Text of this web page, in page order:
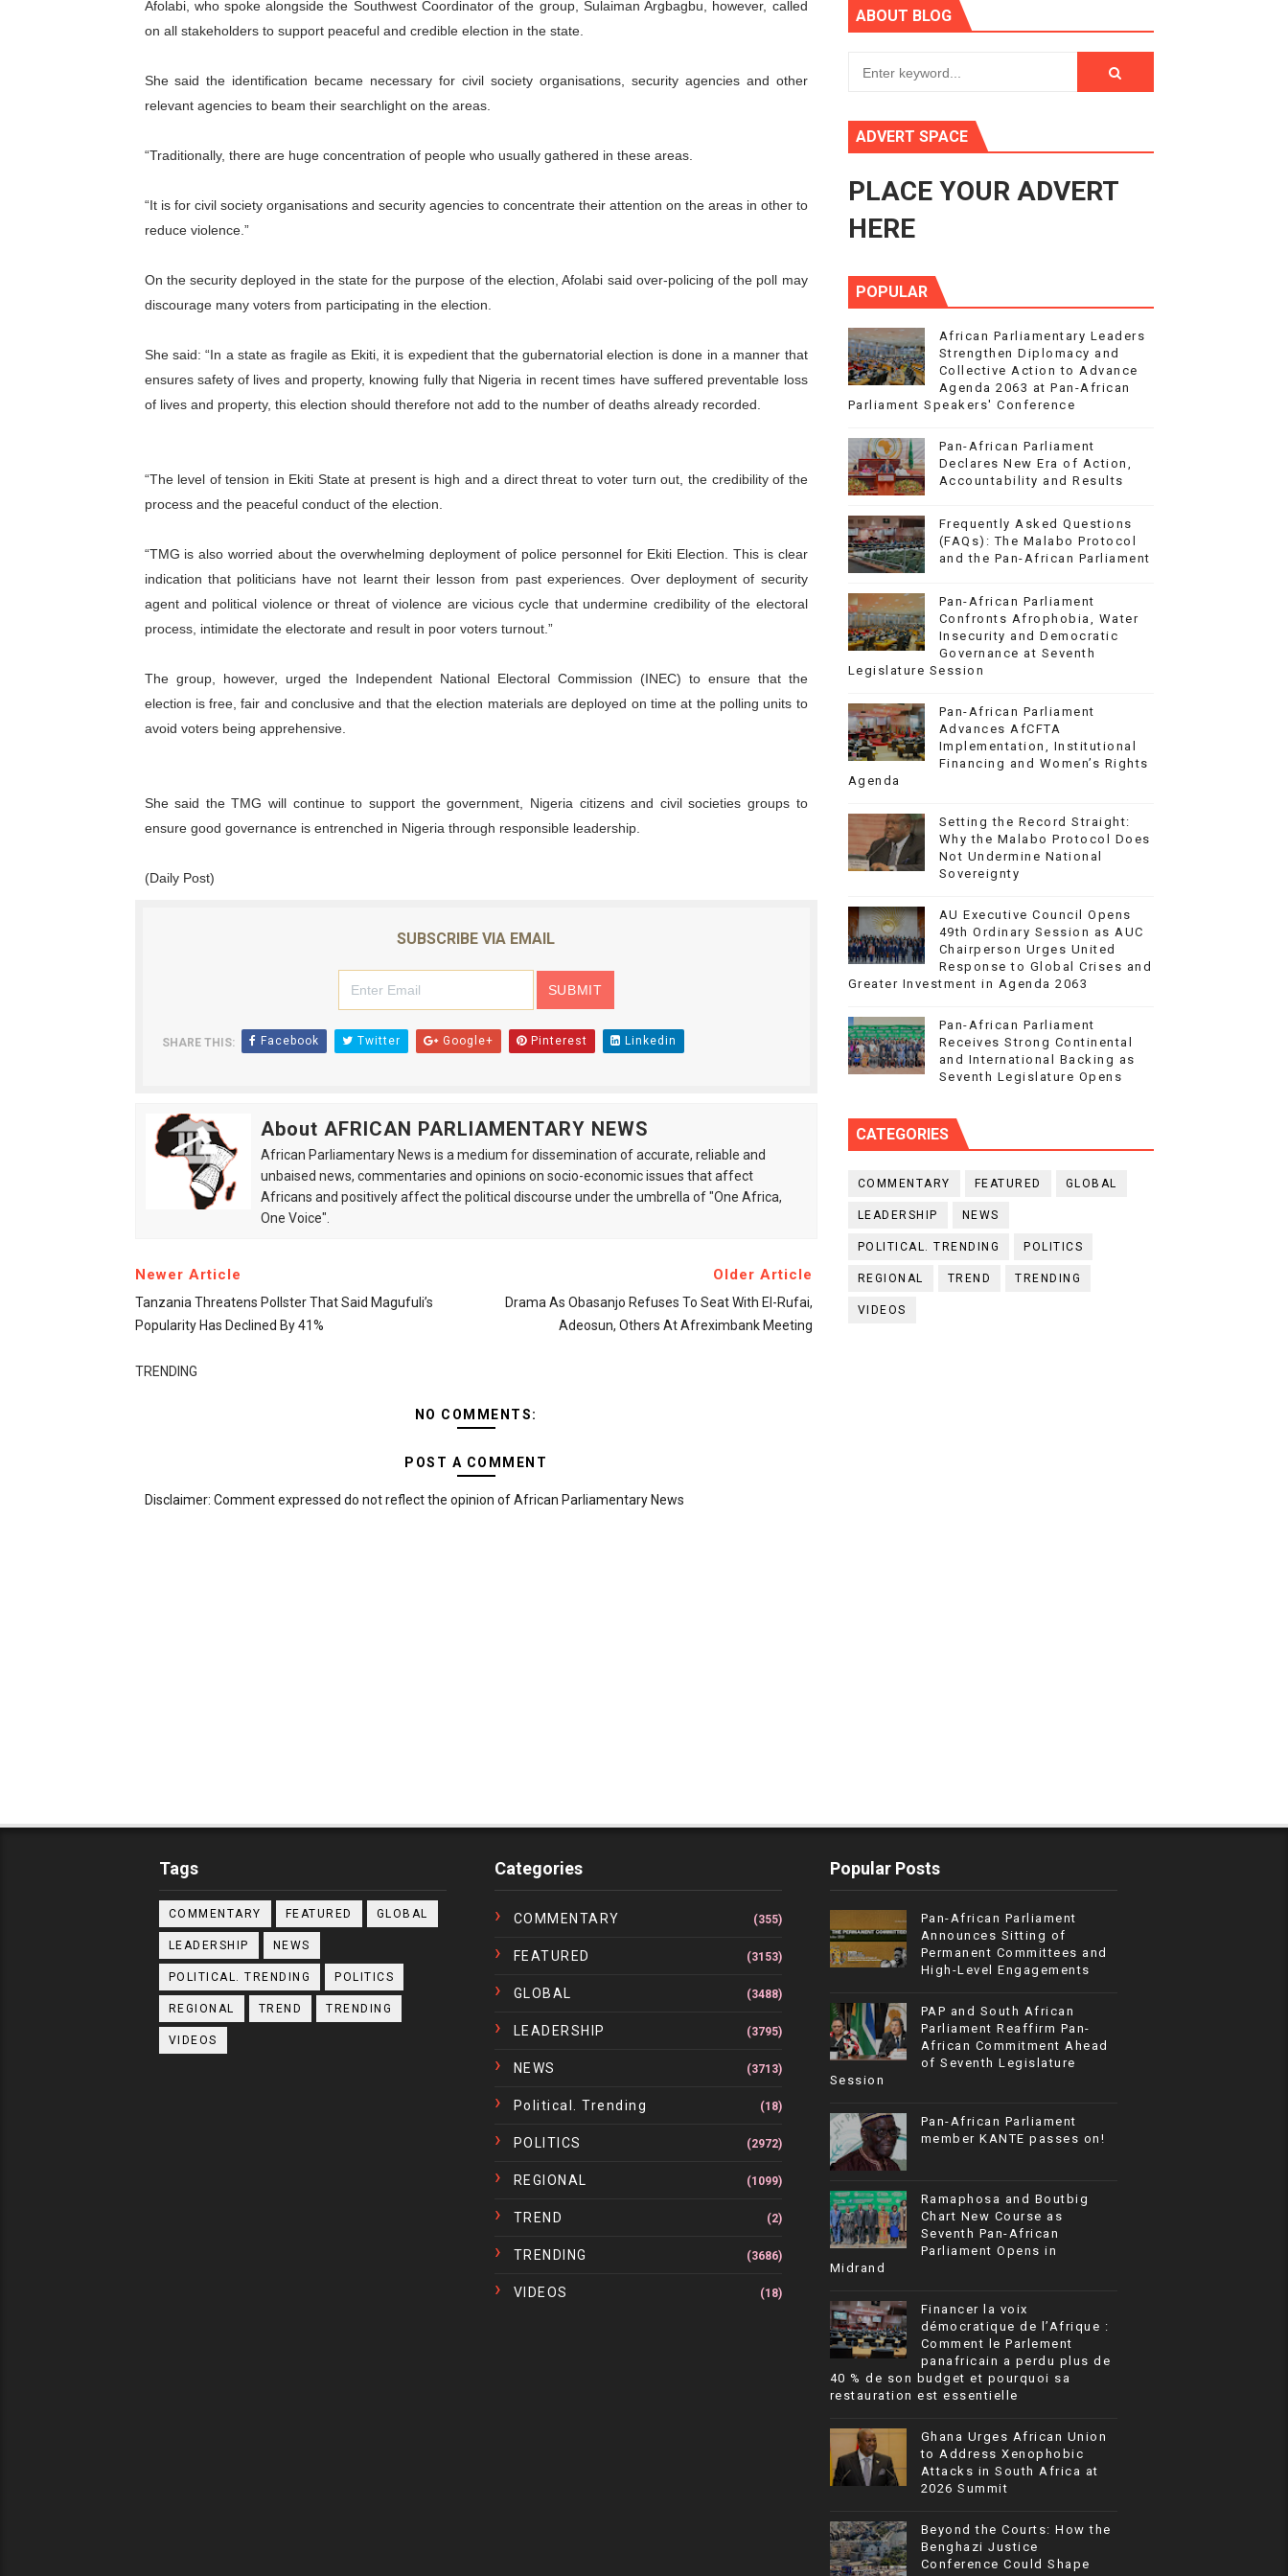
PAP President Sets Institutional Priorities as Seventh Legislature Begins First Ordinary Session
Parliamentary Independence Begins with Financial Independence: Understanding Articles 4(3), 6 and 10 of the PAP Protocol
Pan-African Parliament Convenes First Ordinary Session of the Seventh Legislature to Advance Africa’s Development and Integration Agenda
African Parliamentary Leaders Strengthen Diplomacy and Collective Action to Advance Agenda 2063 at Pan-African Parliament Speakers'
Afolabi, who spoke alongside the Southwest Coordinator of the group, Sulaiman Argbagbu, however, called
on all stakeholders to support peaceful and credible election in the state.
She said the identification became necessary for civil society organisations, security agencies and other
relevant agencies to beam their searchlight on the areas.
“Traditionally, there are huge concentration of people who usually gathered in these areas.
“It is for civil society organisations and security agencies to concentrate their attention on the areas in other to
reduce violence.”
On the security deployed in the state for the purpose of the election, Afolabi said over-policing of the poll may
discourage many voters from participating in the election.
She said: “In a state as fragile as Ekiti, it is expedient that the gubernatorial election is done in a manner that
ensures safety of lives and property, knowing fully that Nigeria in recent times have suffered preventable loss
of lives and property, this election should therefore not add to the number of deaths already recorded.
“The level of tension in Ekiti State at present is high and a direct threat to voter turn out, the credibility of the
process and the peaceful conduct of the election.
“TMG is also worried about the overwhelming deployment of police personnel for Ekiti Election. This is clear
indication that politicians have not learnt their lesson from past experiences. Over deployment of security
agent and political violence or threat of violence are vicious cycle that undermine credibility of the electoral
process, intimidate the electorate and result in poor voters turnout.”
The group, however, urged the Independent National Electoral Commission (INEC) to ensure that the
election is free, fair and conclusive and that the election materials are deployed on time at the polling units to
avoid voters being apprehensive.
She said the TMG will continue to support the government, Nigeria citizens and civil societies groups to
ensure good governance is entrenched in Nigeria through responsible leadership.
(Daily Post)
SUBSCRIBE VIA EMAIL
SHARE THIS: Facebook Twitter Google+ Pinterest Linkedin
About AFRICAN PARLIAMENTARY NEWS
African Parliamentary News is a medium for dissemination of accurate, reliable and
unbaised news, commentaries and opinions on socio-economic issues that affect
Africans and positively affect the political discourse under the umbrella of "One Africa,
One Voice".
Newer Article
Tanzania Threatens Pollster That Said Magufuli’s
Popularity Has Declined By 41%
Older Article
Drama As Obasanjo Refuses To Seat With El-Rufai,
Adeosun, Others At Afreximbank Meeting
TRENDING
NO COMMENTS:
POST A COMMENT
Disclaimer: Comment expressed do not reflect the opinion of African Parliamentary News
ABOUT BLOG
ADVERT SPACE
PLACE YOUR ADVERT
HERE
POPULAR
African Parliamentary Leaders
Strengthen Diplomacy and
Collective Action to Advance
Agenda 2063 at Pan-African
Parliament Speakers' Conference
Pan-African Parliament
Declares New Era of Action,
Accountability and Results
Frequently Asked Questions
(FAQs): The Malabo Protocol
and the Pan-African Parliament
Pan-African Parliament
Confronts Afrophobia, Water
Insecurity and Democratic
Governance at Seventh
Legislature Session
Pan-African Parliament
Advances AfCFTA
Implementation, Institutional
Financing and Women’s Rights
Agenda
Setting the Record Straight:
Why the Malabo Protocol Does
Not Undermine National
Sovereignty
AU Executive Council Opens
49th Ordinary Session as AUC
Chairperson Urges United
Response to Global Crises and
Greater Investment in Agenda 2063
Pan-African Parliament
Receives Strong Continental
and International Backing as
Seventh Legislature Opens
CATEGORIES
COMMENTARY FEATURED GLOBAL
LEADERSHIP NEWS
POLITICAL. TRENDING POLITICS
REGIONAL TREND TRENDING
VIDEOS
Tags
COMMENTARY FEATURED GLOBAL
LEADERSHIP NEWS
POLITICAL. TRENDING POLITICS
REGIONAL TREND TRENDING
VIDEOS
Categories
COMMENTARY (355)
FEATURED (3153)
GLOBAL (3488)
LEADERSHIP (3795)
NEWS (3713)
Political. Trending (18)
POLITICS (2972)
REGIONAL (1099)
TREND (2)
TRENDING (3686)
VIDEOS (18)
Popular Posts
Pan-African Parliament
Announces Sitting of
Permanent Committees and
High-Level Engagements
PAP and South African
Parliament Reaffirm Pan-
African Commitment Ahead
of Seventh Legislature
Session
Pan-African Parliament
member KANTE passes on!
Ramaphosa and Boutbig
Chart New Course as
Seventh Pan-African
Parliament Opens in
Midrand
Financer la voix
démocratique de l’Afrique :
Comment le Parlement
panafricain a perdu plus de
40 % de son budget et pourquoi sa
restauration est essentielle
Ghana Urges African Union
to Address Xenophobic
Attacks in South Africa at
2026 Summit
Beyond the Courts: How the
Benghazi Justice
Conference Could Shape